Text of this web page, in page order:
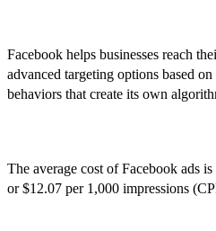
Facebook helps businesses reach
advanced targeting options based
behaviors that create its own
The average cost of Facebook ads
or $12.07 per 1,000 impressions